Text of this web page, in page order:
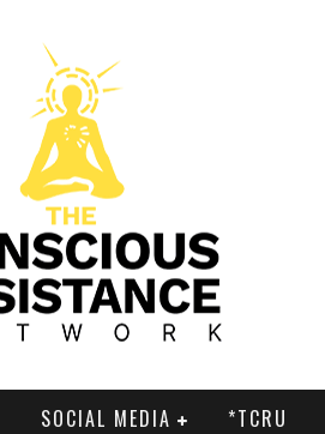
SOCIAL MEDIA *TCRU